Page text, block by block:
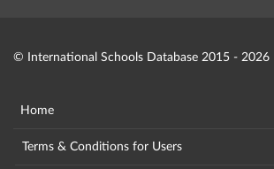
© International Schools Database 2015 - 2026
Home
Terms & Conditions for Users